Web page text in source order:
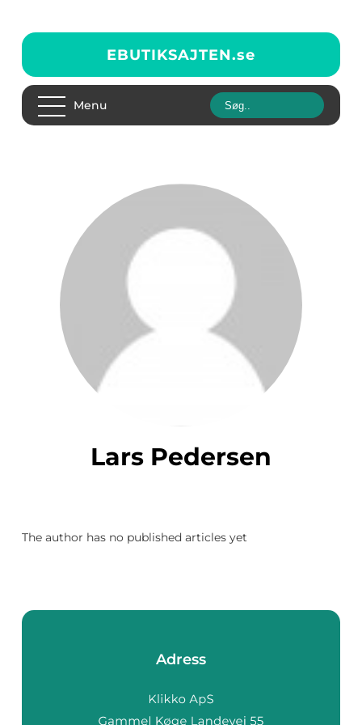
EBUTIKSAJTEN.se
Menu
Lars Pedersen
The author has no published articles yet
Adress